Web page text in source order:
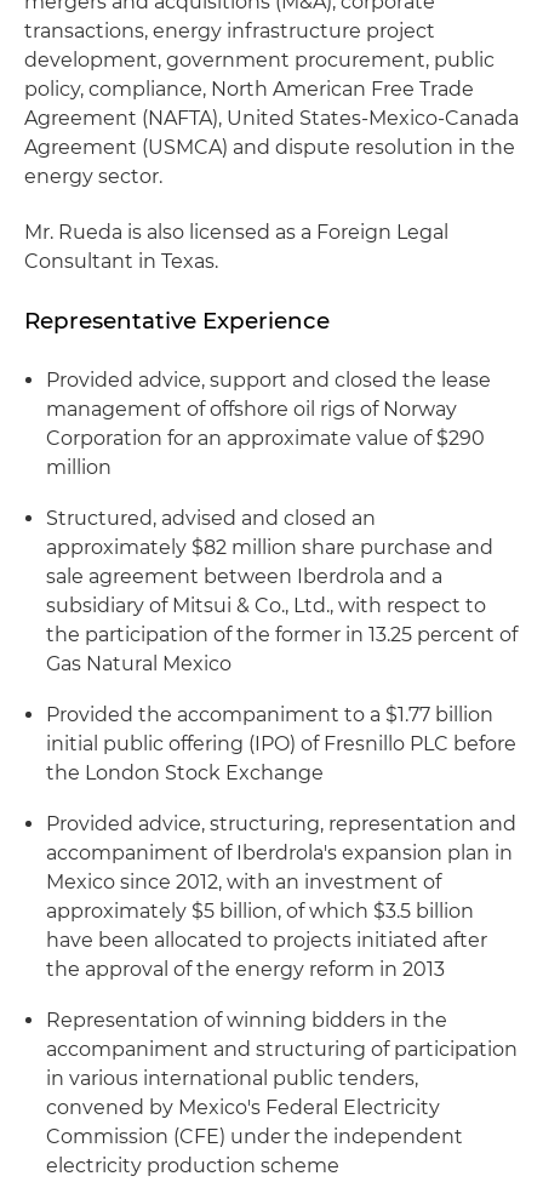
transactions, energy infrastructure project
development, government procurement, public
policy, compliance, North American Free Trade
Agreement (NAFTA), United States-Mexico-Canada
Agreement (USMCA) and dispute resolution in the
energy sector.
Mr. Rueda is also licensed as a Foreign Legal
Consultant in Texas.
Representative Experience
Provided advice, support and closed the lease
management of offshore oil rigs of Norway
Corporation for an approximate value of $290
million
Structured, advised and closed an
approximately $82 million share purchase and
sale agreement between Iberdrola and a
subsidiary of Mitsui & Co., Ltd., with respect to
the participation of the former in 13.25 percent of
Gas Natural Mexico
Provided the accompaniment to a $1.77 billion
initial public offering (IPO) of Fresnillo PLC before
the London Stock Exchange
Provided advice, structuring, representation and
accompaniment of Iberdrola's expansion plan in
Mexico since 2012, with an investment of
approximately $5 billion, of which $3.5 billion
have been allocated to projects initiated after
the approval of the energy reform in 2013
Representation of winning bidders in the
accompaniment and structuring of participation
in various international public tenders,
convened by Mexico's Federal Electricity
Commission (CFE) under the independent
electricity production scheme